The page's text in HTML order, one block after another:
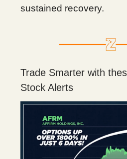
sustained recovery.
Trade Smarter with
Stock Alerts